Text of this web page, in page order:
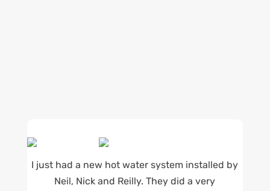
I just had a new hot water system installed by
Neil, Nick and Reilly. They did a very